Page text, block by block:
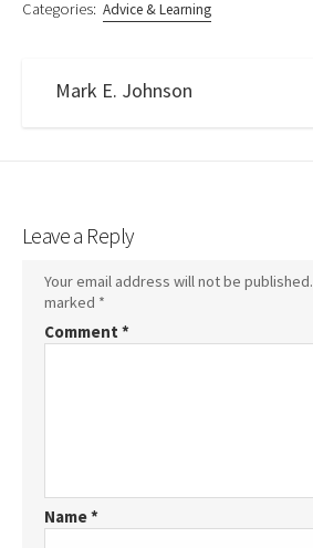
Categories: Advice & Learning
Mark E. Johnson
Leave a Reply
Your email address will not be published.
marked *
Comment *
Name*